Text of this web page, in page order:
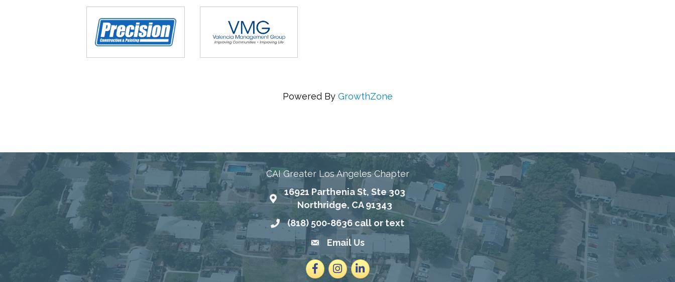
Powered By GrowthZone
CAI Greater Los Angeles Chapter
Map
16921 Parthenia St, Ste 303
Northridge, CA 91343
Phone number
(818) 500-8636 call or text
email address
Email Us
FacebookInstagramLinkedIn